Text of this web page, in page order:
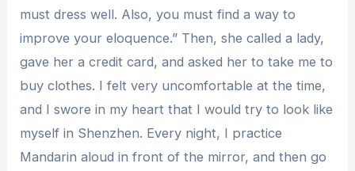
must dress well. Also, you must find a way to
improve your eloquence.” Then, she called a lady,
gave her a credit card, and asked her to take me to
buy clothes. I felt very uncomfortable at the time,
and I swore in my heart that I would try to look like
myself in Shenzhen. Every night, I practice
Mandarin aloud in front of the mirror, and then go